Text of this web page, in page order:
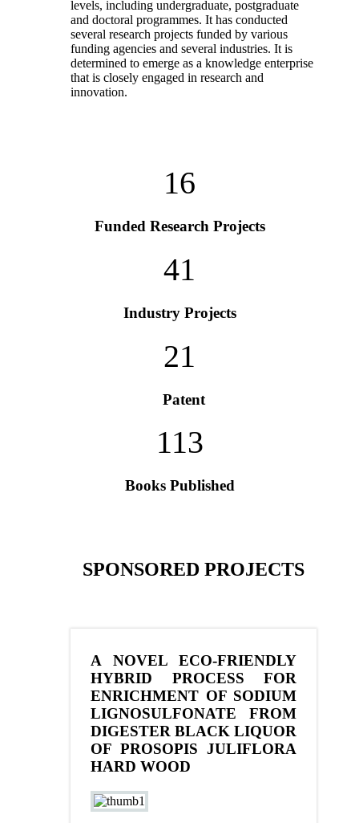
levels, including undergraduate, postgraduate
and doctoral programmes. It has conducted
several research projects funded by various
funding agencies and several industries. It is
determined to emerge as a knowledge enterprise
that is closely engaged in research and
innovation.
16
Funded Research Projects
41
Industry Projects
21
Patent
113
Books Published
SPONSORED PROJECTS
A NOVEL ECO-FRIENDLY
HYBRID PROCESS FOR
ENRICHMENT OF SODIUM
LIGNOSULFONATE FROM
DIGESTER BLACK LIQUOR
OF PROSOPIS JULIFLORA
HARD WOOD